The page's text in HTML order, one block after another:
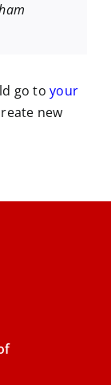
go toyour
new